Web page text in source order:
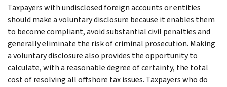
Taxpayers with undisclosed foreign accounts or entities
should make a voluntary disclosure because it enables them
to become compliant, avoid substantial civil penalties and
generally eliminate the risk of criminal prosecution. Making
a voluntary disclosure also provides the opportunity to
calculate, with a reasonable degree of certainty, the total
cost of resolving all offshore tax issues. Taxpayers who do